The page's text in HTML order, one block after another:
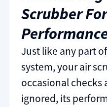
Scrubber
Just like any part
system, your air
occasional checks
ignored, its